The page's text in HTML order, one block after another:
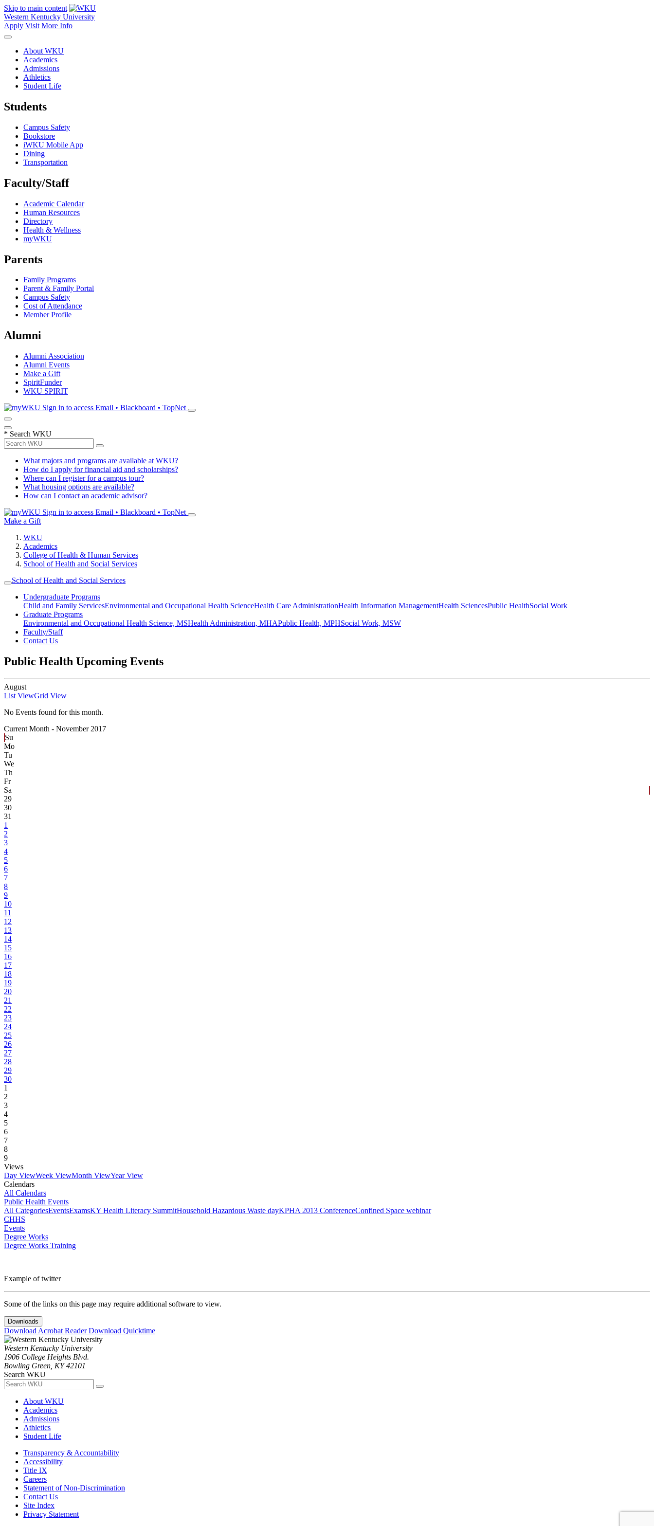
Skip to main content
Western Kentucky University
Apply Visit More Info
About WKU
Academics
Admissions
Athletics
Student Life
Students
Campus Safety
Bookstore
iWKU Mobile App
Dining
Transportation
Faculty/Staff
Academic Calendar
Human Resources
Directory
Health & Wellness
myWKU
Parents
Family Programs
Parent & Family Portal
Campus Safety
Cost of Attendance
Member Profile
Alumni
Alumni Association
Alumni Events
Make a Gift
SpiritFunder
WKU SPIRIT
Sign in to access Email • Blackboard • TopNet
* Search WKU
What majors and programs are available at WKU?
How do I apply for financial aid and scholarships?
Where can I register for a campus tour?
What housing options are available?
How can I contact an academic advisor?
Sign in to access Email • Blackboard • TopNet
Make a Gift
WKU
Academics
College of Health & Human Services
School of Health and Social Services
School of Health and Social Services
Undergraduate Programs
Child and Family ServicesEnvironmental and Occupational Health ScienceHealth Care AdministrationHealth Information ManagementHealth SciencesPublic HealthSocial Work
Graduate Programs
Environmental and Occupational Health Science, MSHealth Administration, MHAPublic Health, MPHSocial Work, MSW
Faculty/Staff
Contact Us
Public Health Upcoming Events
August
List ViewGrid View
No Events found for this month.
Current Month - November 2017
Su
Mo
Tu
We
Th
Fr
Sa
29
30
31
1
2
3
4
5
6
7
8
9
10
11
12
13
14
15
16
17
18
19
20
21
22
23
24
25
26
27
28
29
30
1
2
3
4
5
6
7
8
9
Views
Day ViewWeek ViewMonth ViewYear View
Calendars
All Calendars
Public Health Events
All CategoriesEventsExamsKY Health Literacy SummitHousehold Hazardous Waste dayKPHA 2013 ConferenceConfined Space webinar
CHHS
Events
Degree Works
Degree Works Training
Example of twitter
Some of the links on this page may require additional software to view.
Downloads
Download Acrobat ReaderDownload Quicktime
Western Kentucky University
1906 College Heights Blvd.
Bowling Green, KY 42101
Search WKU
About WKU
Academics
Admissions
Athletics
Student Life
Transparency & Accountability
Accessibility
Title IX
Careers
Statement of Non-Discrimination
Contact Us
Site Index
Privacy Statement